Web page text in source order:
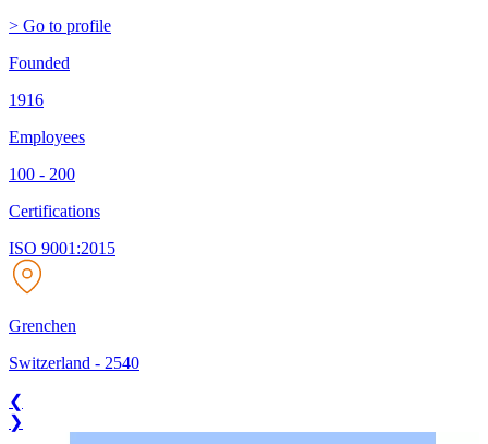
> Go to profile
Founded
1916
Employees
100 - 200
Certifications
ISO 9001:2015
Grenchen
Switzerland - 2540
❮
❯